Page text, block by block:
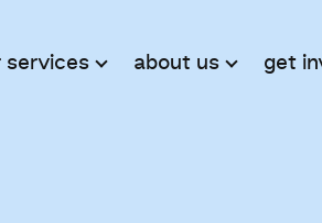
services about us get